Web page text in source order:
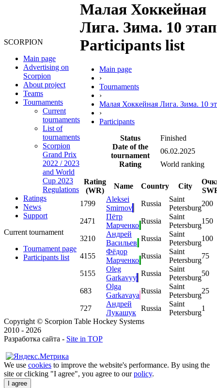
SCORPION
Main page
Advertising on
Scorpion
About project
Teams
Tournaments
Current
tournaments
List of
tournaments
Scorpion
Grand Prix
2022 / 2023
and World
Cup 2023
Regulations
Ratings
News
Support
Current tournament
Tournament page
Participants list
Малая Хоккейная
Лига. Зима. 10
Participants list
Main page
›
Tournaments
›
Малая Хоккейная Лига. Зима. 10
›
Participants
Status
Finished
Date of the
tournament
06.02.2025
Rating
World ranking
Rating
(WR)
Name Country City
1 799
Aleksei
Smirnov
Russia
Saint
Petersburg
200
2471
Пётр
Марченко
Russia
Saint
Petersburg
150
3210
Андрей
Васильев
Russia
Saint
Petersburg
100
4155
Фёдор
Марченко
Russia
Saint
Petersburg
75
5155
Oleg
Garkavyy
Russia
Saint
Petersburg
50
683
Olga
Garkavaya
Russia
Saint
Petersburg
25
727
Андрей
Лукашук
Russia
Saint
Petersburg
1
Copyright © Scorpion Table Hockey Systems
2010 - 2026
Разработка сайта - Site in TOP
We use cookies to improve the website's performance. By using the
site or clicking "I agree", you agree to ourpolicy.
I agree